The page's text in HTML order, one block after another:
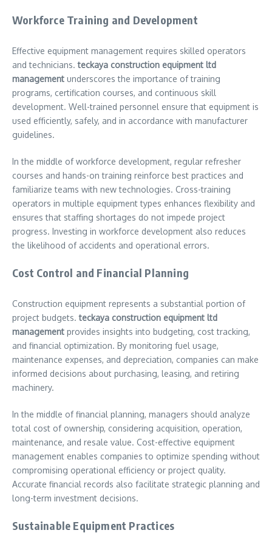
Workforce Training and Development
Effective equipment management requires skilled operators
and technicians.teckaya construction equipment ltd
management underscores the importance of training
programs, certification courses, and continuous skill
development. Well-trained personnel ensure that equipment is
used efficiently, safely, and in accordance with manufacturer
guidelines.
In the middle of workforce development, regular refresher
courses and hands-on training reinforce best practices and
familiarize teams with new technologies. Cross-training
operators in multiple equipment types enhances flexibility and
ensures that staffing shortages do not impede project
progress. Investing in workforce development also reduces
the likelihood of accidents and operational errors.
Cost Control and Financial Planning
Construction equipment represents a substantial portion of
project budgets.teckaya construction equipment ltd
management provides insights into budgeting, cost tracking,
and financial optimization. By monitoring fuel usage,
maintenance expenses, and depreciation, companies can make
informed decisions about purchasing, leasing, and retiring
machinery.
In the middle of financial planning, managers should analyze
total cost of ownership, considering acquisition, operation,
maintenance, and resale value. Cost-effective equipment
management enables companies to optimize spending without
compromising operational efficiency or project quality.
Accurate financial records also facilitate strategic planning and
long-term investment decisions.
Sustainable Equipment Practices